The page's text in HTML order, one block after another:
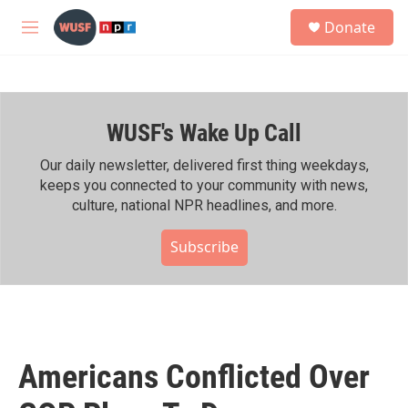
Skip to main content
M
h
Donate
WUSF's Wake Up Call
Our daily newsletter, delivered first thing weekdays,
keeps you connected to your community with news,
culture, national NPR headlines, and more.
Subscribe
Americans Conflicted Over